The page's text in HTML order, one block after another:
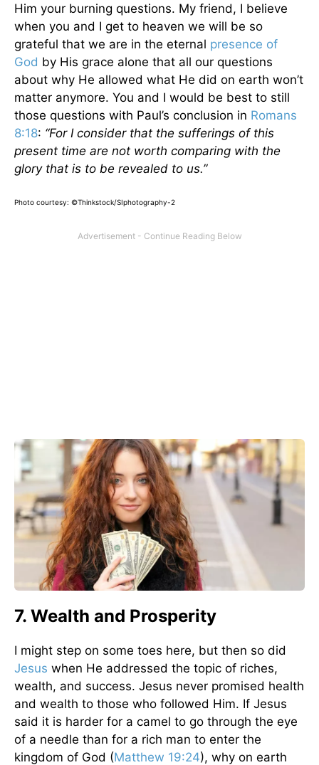
Him your burning questions. My friend, I believe
when you and I get to heaven we will be so
grateful that we are in the eternal presence of
God by His grace alone that all our questions
about why He allowed what He did on earth won’t
matter anymore. You and I would be best to still
those questions with Paul’s conclusion in Romans
8:18: “For I consider that the sufferings of this
present time are not worth comparing with the
glory that is to be revealed to us.”
Photo courtesy: ©Thinkstock/SIphotography-2
7. Wealth and Prosperity
I might step on some toes here, but then so did
Jesus when He addressed the topic of riches,
wealth, and success. Jesus never promised health
and wealth to those who followed Him. If Jesus
said it is harder for a camel to go through the eye
of a needle than for a rich man to enter the
kingdom of God (Matthew 19:24), why on earth